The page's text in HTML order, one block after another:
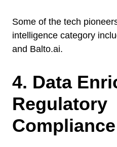
Some of the tech
intelligence category
and Balto.ai.
4. Data
Regulatory
Compliance